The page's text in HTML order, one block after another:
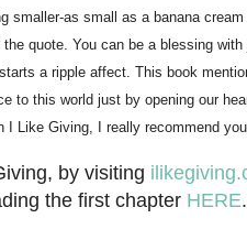
smaller-as small as a banana cream
quote. You can be a blessing
a ripple affect. This book
to this world just by opening our
I Like Giving, I really recommend
by visiting
the first chapter HERE.